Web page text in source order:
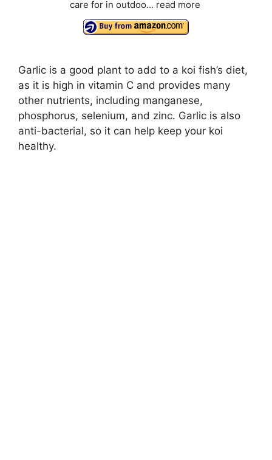
care for in outdoo... read more
Garlic is a good plant to add to a koi fish’s diet,
as it is high in vitamin C and provides many
other nutrients, including manganese,
phosphorus, selenium, and zinc. Garlic is also
anti-bacterial, so it can help keep your koi
healthy.